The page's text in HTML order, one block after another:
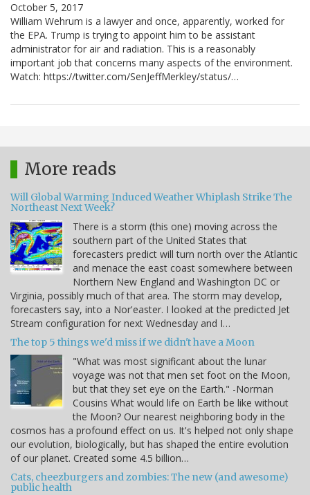
October 5, 2017
William Wehrum is a lawyer and once, apparently, worked for
the EPA. Trump is trying to appoint him to be assistant
administrator for air and radiation. This is a reasonably
important job that concerns many aspects of the environment.
Watch: https://twitter.com/SenJeffMerkley/status/…
More reads
Will Global Warming Induced Weather Whiplash Strike The
Northeast Next Week?
There is a storm (this one) moving across the
southern part of the United States that
forecasters predict will turn north over the Atlantic
and menace the east coast somewhere between
Northern New England and Washington DC or
Virginia, possibly much of that area. The storm may develop,
forecasters say, into a Nor'easter. I looked at the predicted Jet
Stream configuration for next Wednesday and I…
The top 5 things we'd miss if we didn't have a Moon
"What was most significant about the lunar
voyage was not that men set foot on the Moon,
but that they set eye on the Earth." -Norman
Cousins What would life on Earth be like without
the Moon? Our nearest neighboring body in the
cosmos has a profound effect on us. It's helped not only shape
our evolution, biologically, but has shaped the entire evolution
of our planet. Created some 4.5 billion…
Cats, cheezburgers and zombies: The new (and awesome)
public health